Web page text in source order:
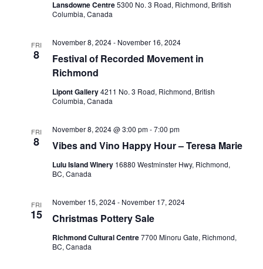
Lansdowne Centre5300 No. 3 Road, Richmond, British
Columbia, Canada
FRI
8
Festival of Recorded Movement in
Richmond
November 8, 2024- November 16, 2024
Lipont Gallery4211 No. 3 Road, Richmond, British
Columbia, Canada
FRI
8 Vibes and Vino Happy Hour – Teresa Marie
November 8, 2024 @ 3:00 pm-7:00 pm
Lulu Island Winery 16880 Westminster Hwy, Richmond,
BC, Canada
FRI
15 Christmas Pottery Sale
November 15, 2024- November 17, 2024
Richmond Cultural Centre7700 Minoru Gate, Richmond,
BC, Canada